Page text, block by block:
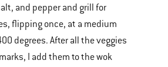
and pepper and grill for
flipping once, at a medium
degrees. After all the veggies
I add them to the wok